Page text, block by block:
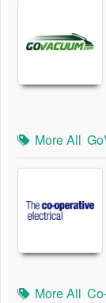
More All
More All